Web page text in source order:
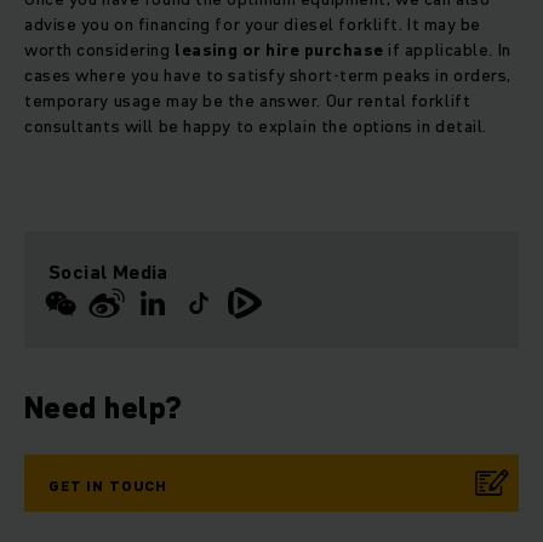
advise you on financing for your diesel forklift. It may be
worth considering leasing or hire purchase if applicable. In
cases where you have to satisfy short-term peaks in orders,
temporary usage may be the answer. Our rental forklift
consultants will be happy to explain the options in detail.
Social Media
Need help?
GET IN TOUCH